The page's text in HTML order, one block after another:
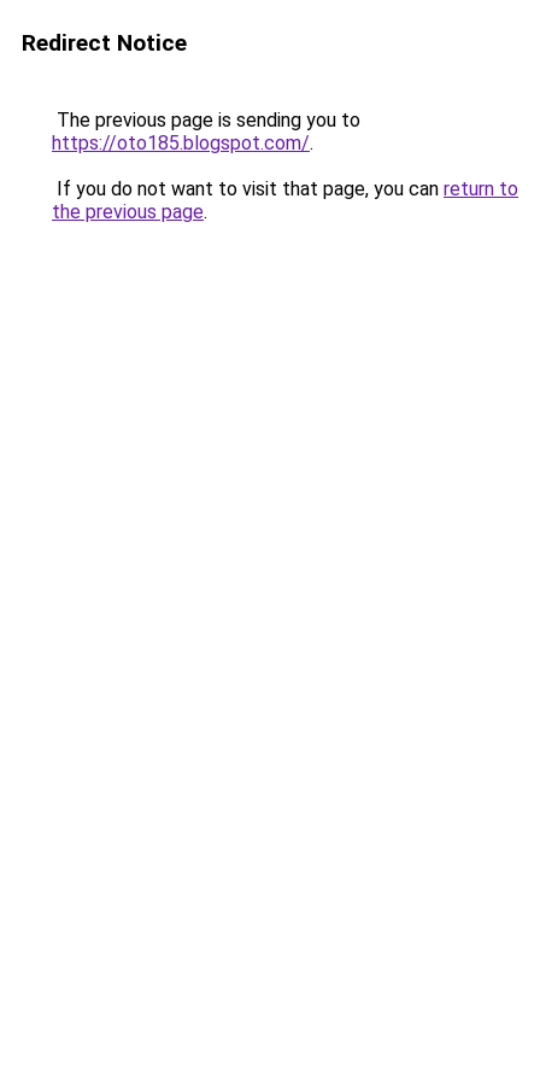
Redirect Notice
The previous page is sending you to
https://oto185.blogspot.com/.
If you do not want to visit that page, you can return to
the previous page.